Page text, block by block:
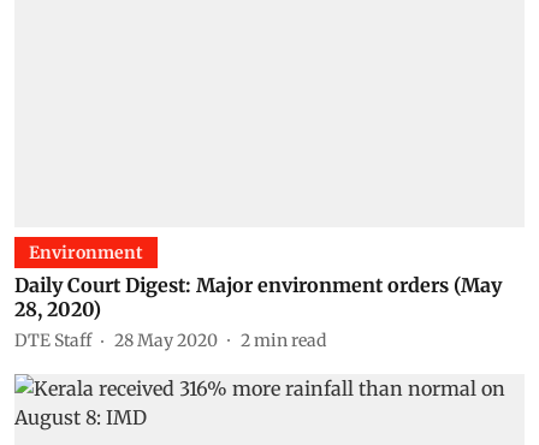
Environment
Daily Court Digest: Major environment orders (May
28, 2020)
DTE Staff 28 May 2020 2min read